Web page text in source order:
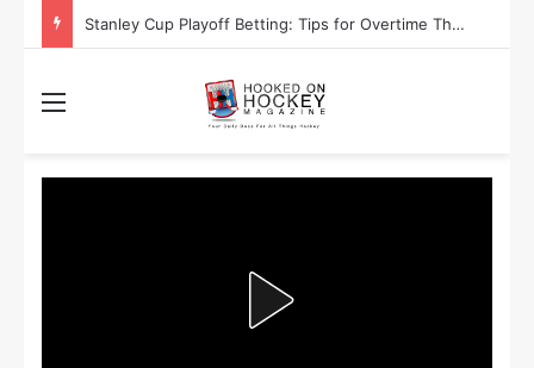
Are the Winnipeg Jets or the Washington Capitals More Likely to Lift the Stanley Cup?